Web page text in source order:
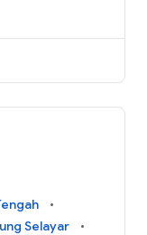
Selayar